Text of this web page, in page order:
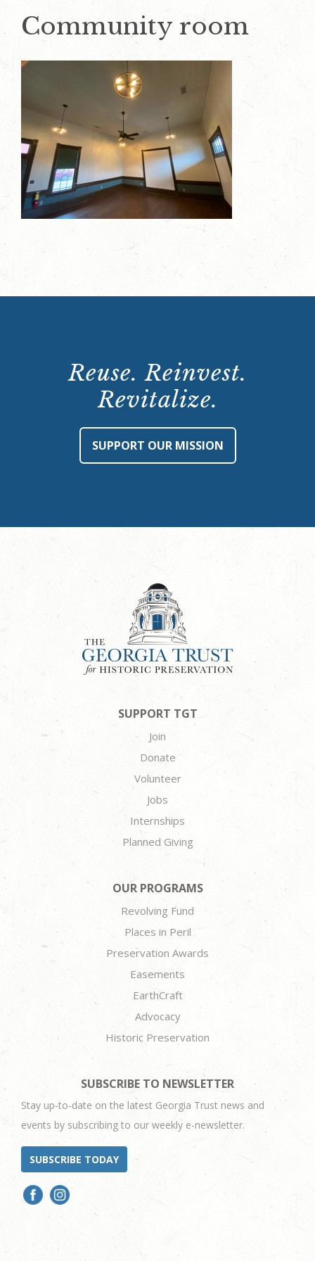
Community room
Reuse. Reinvest.
Revitalize.
SUPPORT OUR MISSION
SUPPORT TGT
Join
Donate
Volunteer
Jobs
Internships
Planned Giving
OUR PROGRAMS
Revolving Fund
Places in Peril
Preservation Awards
Easements
EarthCraft
Advocacy
Historic Preservation
SUBSCRIBE TO NEWSLETTER
Stay up-to-date on the latest Georgia Trust news and
events by subscribing to our weekly e-newsletter.
SUBSCRIBE TODAY